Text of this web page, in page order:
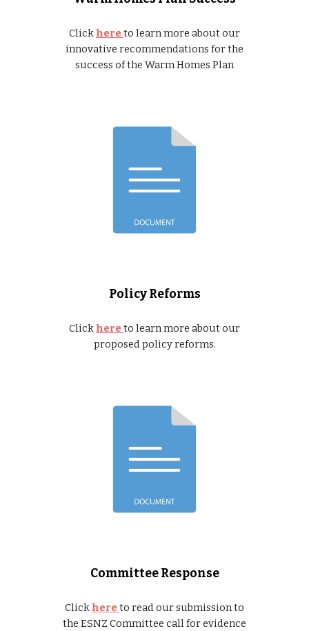
Click here to learn more about our
innovative recommendations for the
success of the Warm Homes Plan
Policy Reforms
Click here to learn more about our
proposed policy reforms.
Committee Response
Click here to read our submission to
the ESNZ Committee call for evidence